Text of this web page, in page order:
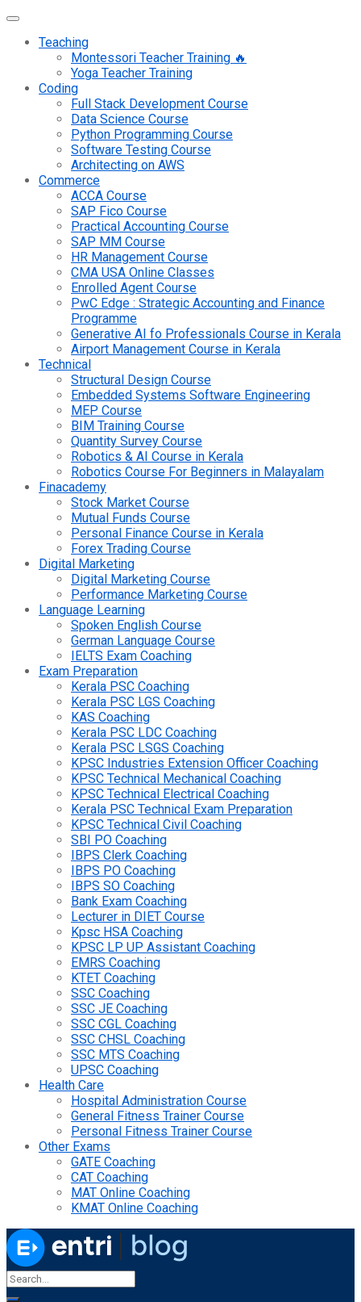
Teaching
Montessori Teacher Training 🔥
Yoga Teacher Training
Coding
Full Stack Development Course
Data Science Course
Python Programming Course
Software Testing Course
Architecting on AWS
Commerce
ACCA Course
SAP Fico Course
Practical Accounting Course
SAP MM Course
HR Management Course
CMA USA Online Classes
Enrolled Agent Course
PwC Edge : Strategic Accounting and Finance
Programme
Generative AI fo Professionals Course in Kerala
Airport Management Course in Kerala
Technical
Structural Design Course
Embedded Systems Software Engineering
MEP Course
BIM Training Course
Quantity Survey Course
Robotics & AI Course in Kerala
Robotics Course For Beginners in Malayalam
Finacademy
Stock Market Course
Mutual Funds Course
Personal Finance Course in Kerala
Forex Trading Course
Digital Marketing
Digital Marketing Course
Performance Marketing Course
Language Learning
Spoken English Course
German Language Course
IELTS Exam Coaching
Exam Preparation
Kerala PSC Coaching
Kerala PSC LGS Coaching
KAS Coaching
Kerala PSC LDC Coaching
Kerala PSC LSGS Coaching
KPSC Industries Extension Officer Coaching
KPSC Technical Mechanical Coaching
KPSC Technical Electrical Coaching
Kerala PSC Technical Exam Preparation
KPSC Technical Civil Coaching
SBI PO Coaching
IBPS Clerk Coaching
IBPS PO Coaching
IBPS SO Coaching
Bank Exam Coaching
Lecturer in DIET Course
Kpsc HSA Coaching
KPSC LP UP Assistant Coaching
EMRS Coaching
KTET Coaching
SSC Coaching
SSC JE Coaching
SSC CGL Coaching
SSC CHSL Coaching
SSC MTS Coaching
UPSC Coaching
Health Care
Hospital Administration Course
General Fitness Trainer Course
Personal Fitness Trainer Course
Other Exams
GATE Coaching
CAT Coaching
MAT Online Coaching
KMAT Online Coaching